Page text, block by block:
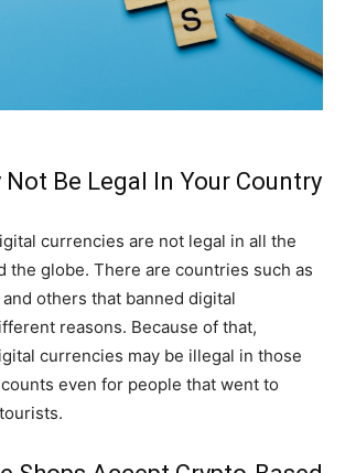
Not Be Legal In Your Country
currencies are not legal in all the
the globe. There are countries such as
others that banned digital
reasons. Because of that,
currencies may be illegal in those
even for people that went to